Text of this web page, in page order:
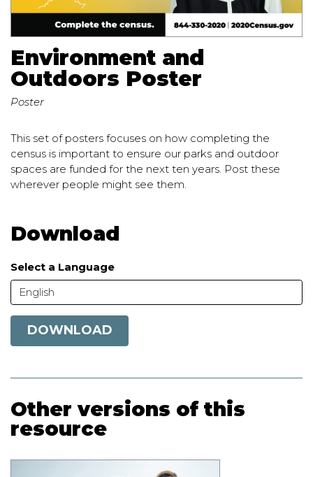
Environment and
Outdoors Poster
Poster
This set of posters focuses on how completing the
census is important to ensure our parks and outdoor
spaces are funded for the next ten years. Post these
wherever people might see them.
Download
Select a Language
English
DOWNLOAD
Other versions of this
resource